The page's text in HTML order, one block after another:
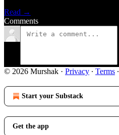
Read →
Comments
© 2026 Murshak · Privacy ∙ Terms ∙
Start your Substack
Get the app